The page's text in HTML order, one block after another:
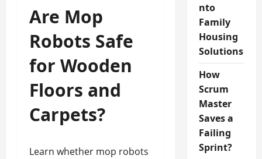
Are Mop
Robots Safe
for Wooden
Floors and
Carpets?
Learn whether mop robots
nto
Family
Housing
Solutions
How
Scrum
Master
Saves a
Failing
Sprint?